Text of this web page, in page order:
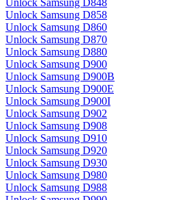
Unlock Samsung D848
Unlock Samsung D858
Unlock Samsung D860
Unlock Samsung D870
Unlock Samsung D880
Unlock Samsung D900
Unlock Samsung D900B
Unlock Samsung D900E
Unlock Samsung D900I
Unlock Samsung D902
Unlock Samsung D908
Unlock Samsung D910
Unlock Samsung D920
Unlock Samsung D930
Unlock Samsung D980
Unlock Samsung D988